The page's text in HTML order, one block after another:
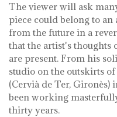
The viewer will ask
piece could belong to
from the future in a
that the artist's
are present. From his
studio on the outskirts
(Cervià de Ter, Gironès)
been working
thirty years.